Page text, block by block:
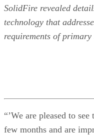
SolidFire revealed
technology that
requirements of
“’We are pleased to
few months and are